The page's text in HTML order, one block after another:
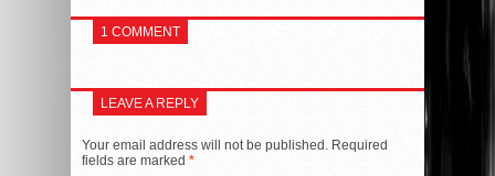
1 COMMENT
LEAVE A REPLY
Your email address will not be published. Required
fields are marked *